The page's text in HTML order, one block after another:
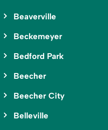
Beaverville
Beckemeyer
Bedford Park
Beecher
Beecher City
Belleville